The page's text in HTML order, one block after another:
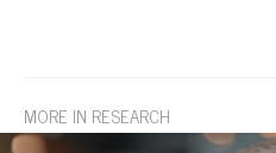
MORE IN RESEARCH